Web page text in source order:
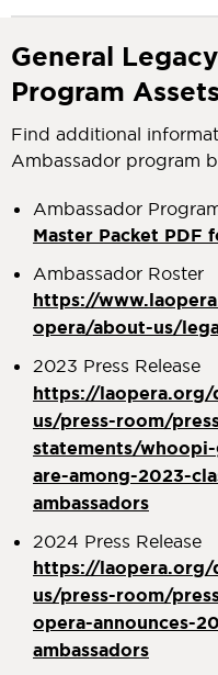
General
Program
Find additional
Ambassador program
Ambassador
Master Packet PDF
Ambassador Roster
https://
opera/about-us/
2023 Press Release
https://
us/press-room/
statements/
are-among-2023-
ambassadors
2024 Press Release
https://
us/press-room/
opera-announces-
ambassadors